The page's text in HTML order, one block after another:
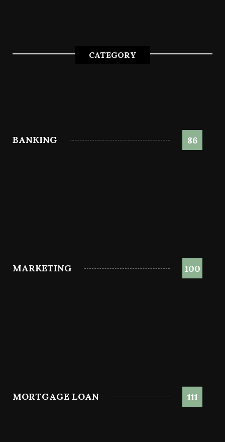
CATEGORY
BANKING 86
MARKETING 100
MORTGAGE LOAN 111